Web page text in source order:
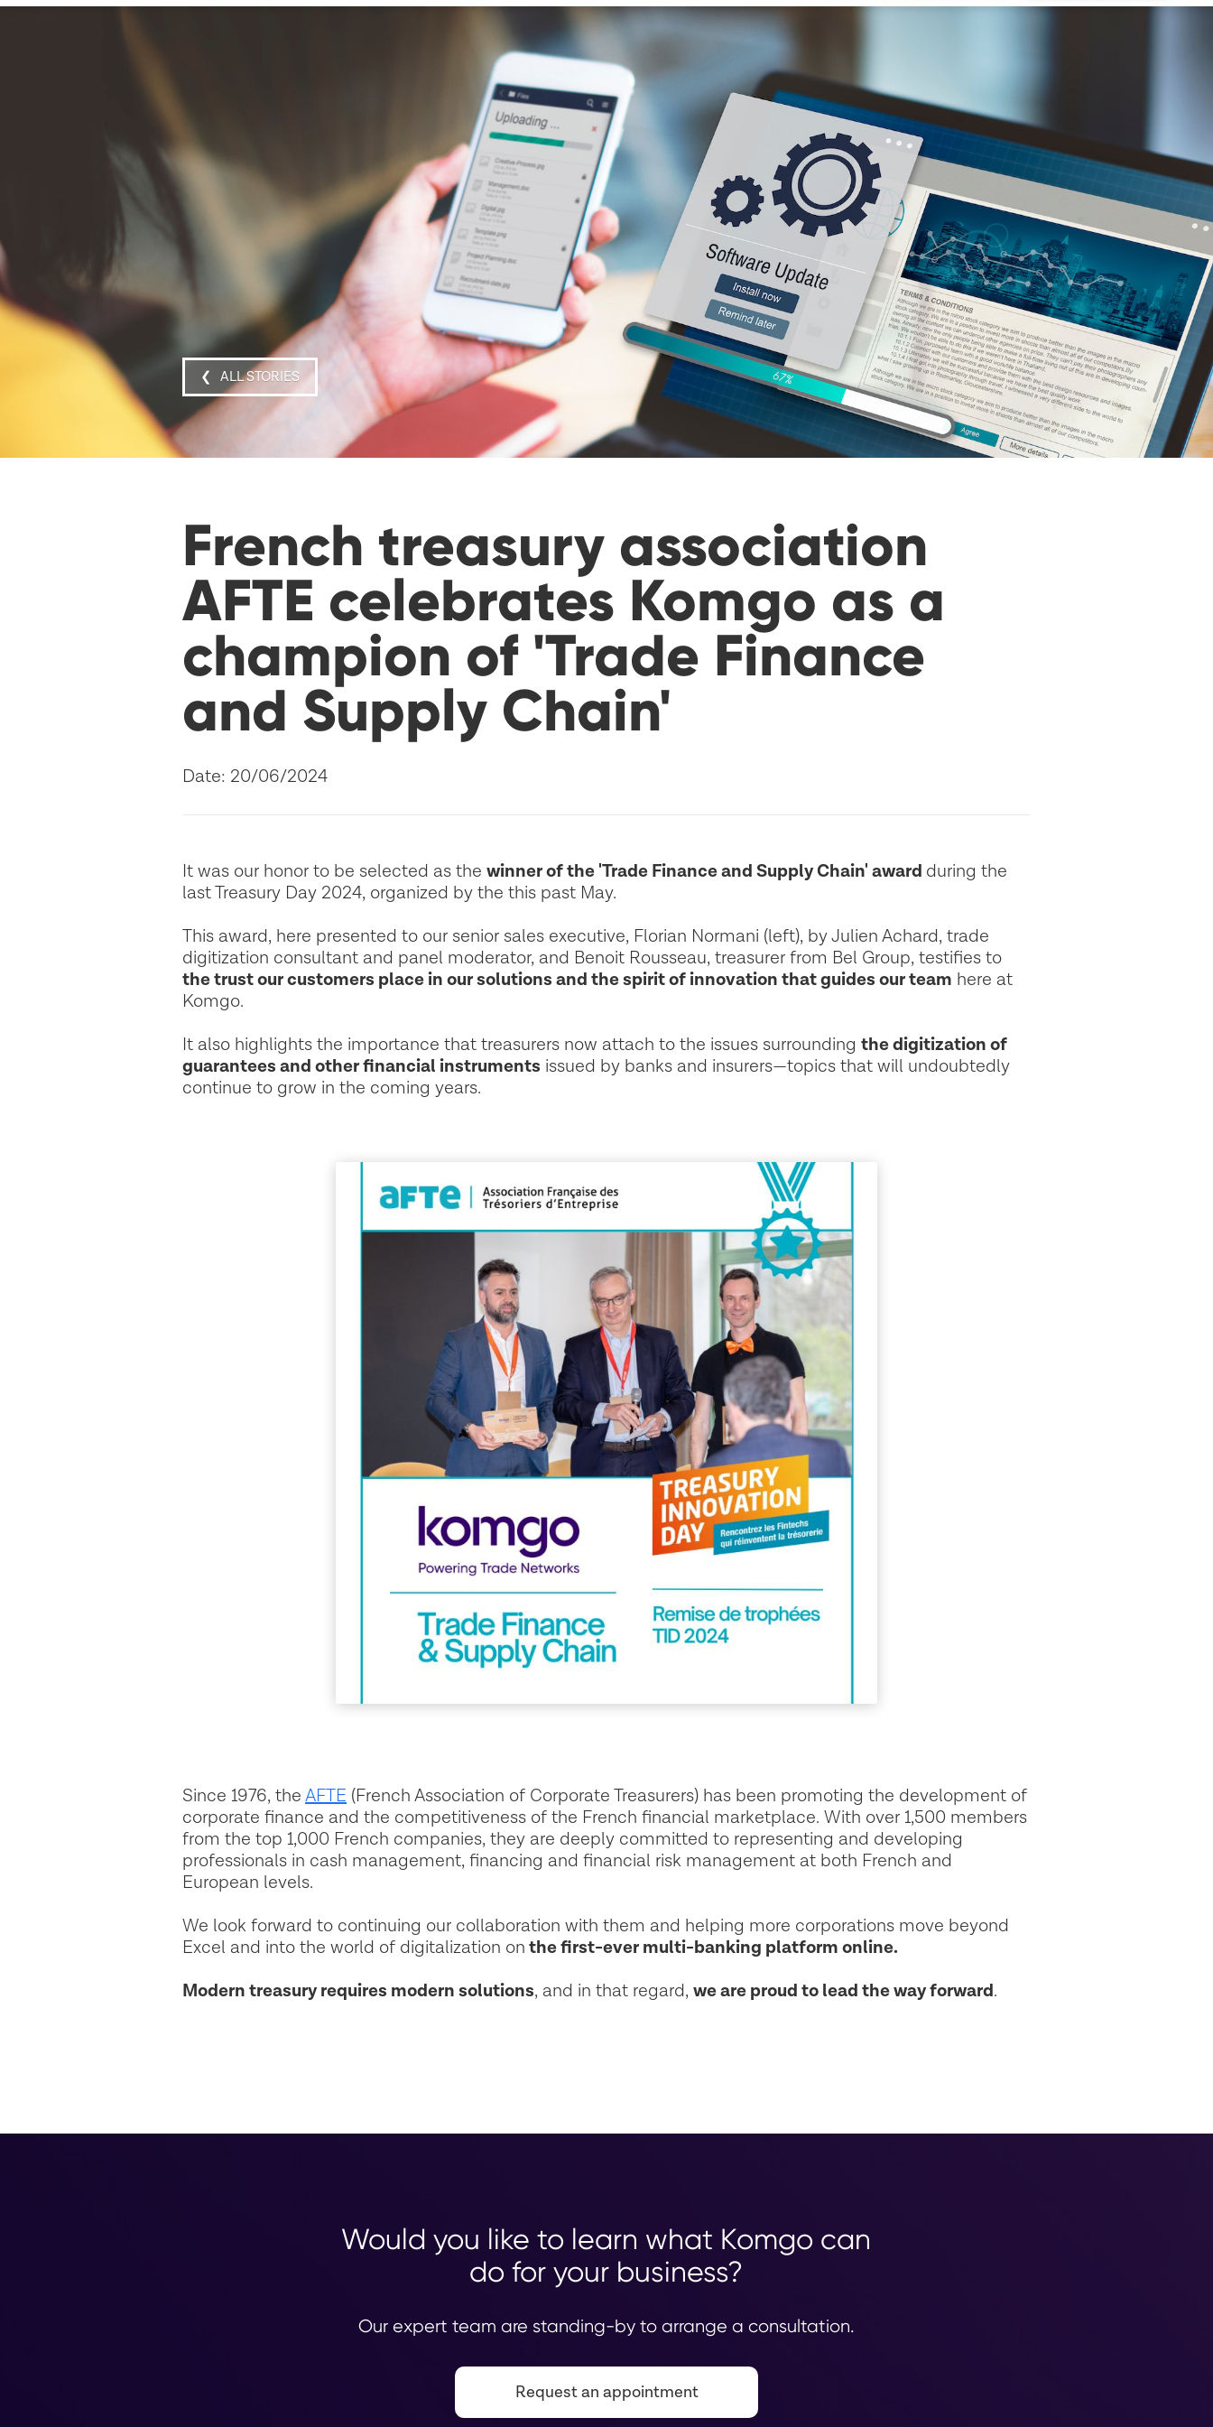
❮ ALL STORIES
French treasury association
AFTE celebrates Komgo as a
champion of 'Trade Finance
and Supply Chain'
Date: 20/06/2024
It was our honor to be selected as the winner of the 'Trade Finance and Supply Chain' award during the
last Treasury Day 2024, organized by the this past May.
This award, here presented to our senior sales executive, Florian Normani (left), by Julien Achard, trade
digitization consultant and panel moderator, and Benoit Rousseau, treasurer from Bel Group, testifies to
the trust our customers place in our solutions and the spirit of innovation that guides our team here at
Komgo.
It also highlights the importance that treasurers now attach to the issues surrounding the digitization of
guarantees and other financial instruments issued by banks and insurers—topics that will undoubtedly
continue to grow in the coming years.
Since 1976, theAFTE (French Association of Corporate Treasurers) has been promoting the development of
corporate finance and the competitiveness of the French financial marketplace. With over 1,500 members
from the top 1,000 French companies, they are deeply committed to representing and developing
professionals in cash management, financing and financial risk management at both French and
European levels.
We look forward to continuing our collaboration with them and helping more corporations move beyond
Excel and into the world of digitalization onthe first-ever multi-banking platform online.
Modern treasury requires modern solutions, and in that regard,we are proud to lead the way forward.
Would you like to learn what Komgo can
do for your business?
Our expert team are standing-by to arrange a consultation.
Request an appointment